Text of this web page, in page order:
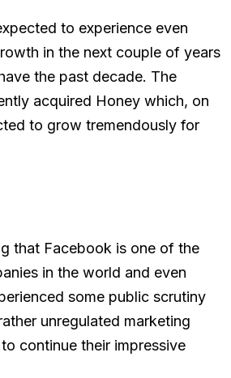
to experience even
in the next couple of years
the past decade. The
acquired Honey which, on
to grow tremendously for
that Facebook is one of the
in the world and even
some public scrutiny
unregulated marketing
continue their impressive